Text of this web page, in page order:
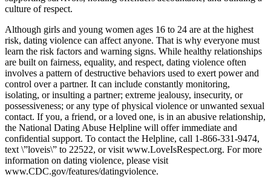
culture of respect.
Although girls and young women ages 16 to 24 are at the highest
risk, dating violence can affect anyone. That is why everyone must
learn the risk factors and warning signs. While healthy relationships
are built on fairness, equality, and respect, dating violence often
involves a pattern of destructive behaviors used to exert power and
control over a partner. It can include constantly monitoring,
isolating, or insulting a partner; extreme jealousy, insecurity, or
possessiveness; or any type of physical violence or unwanted sexual
contact. If you, a friend, or a loved one, is in an abusive relationship,
the National Dating Abuse Helpline will offer immediate and
confidential support. To contact the Helpline, call 1-866-331-9474,
text \”loveis\” to 22522, or visit www.LoveIsRespect.org. For more
information on dating violence, please visit
www.CDC.gov/features/datingviolence.